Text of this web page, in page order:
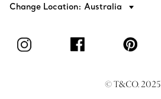
Change Location: Australia
© T&CO. 2025